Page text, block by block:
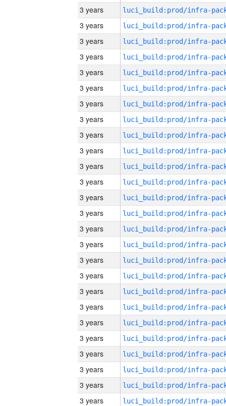
3 years
3 years
3 years
3 years
3 years
3 years
3 years
3 years
3 years
3 years
3 years
3 years
3 years
3 years
3 years
3 years
3 years
3 years
3 years
3 years
3 years
3 years
3 years
3 years
3 years
3 years